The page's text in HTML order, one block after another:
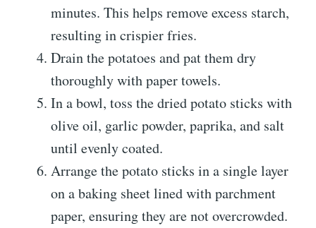
minutes. This helps remove excess starch,
resulting in crispier fries.
Drain the potatoes and pat them dry
thoroughly with paper towels.
In a bowl, toss the dried potato sticks with
olive oil, garlic powder, paprika, and salt
until evenly coated.
Arrange the potato sticks in a single layer
on a baking sheet lined with parchment
paper, ensuring they are not overcrowded.